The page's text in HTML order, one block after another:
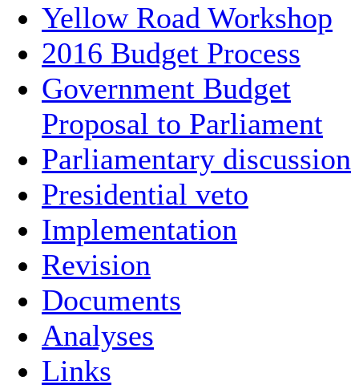
Yellow Road Workshop
2016 Budget Process
Government Budget
Proposal to Parliament
Parliamentary discussion
Presidential veto
Implementation
Revision
Documents
Analyses
Links